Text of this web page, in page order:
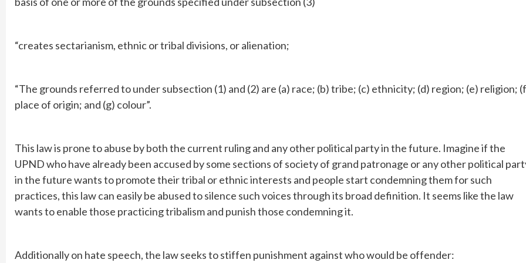
“creates sectarianism, ethnic or tribal divisions, or alienation;
“The grounds referred to under subsection (1) and (2) are (a) race; (b) tribe; (c) ethnicity; (d) region; (e) religion;
place of origin; and (g) colour”.
This law is prone to abuse by both the current ruling and any other political party in the future. Imagine if the
UPND who have already been accused by some sections of society of grand patronage or any other political
in the future wants to promote their tribal or ethnic interests and people start condemning them for such
practices, this law can easily be abused to silence such voices through its broad definition. It seems like the law
wants to enable those practicing tribalism and punish those condemning it.
Additionally on hate speech, the law seeks to stiffen punishment against who would be offender: